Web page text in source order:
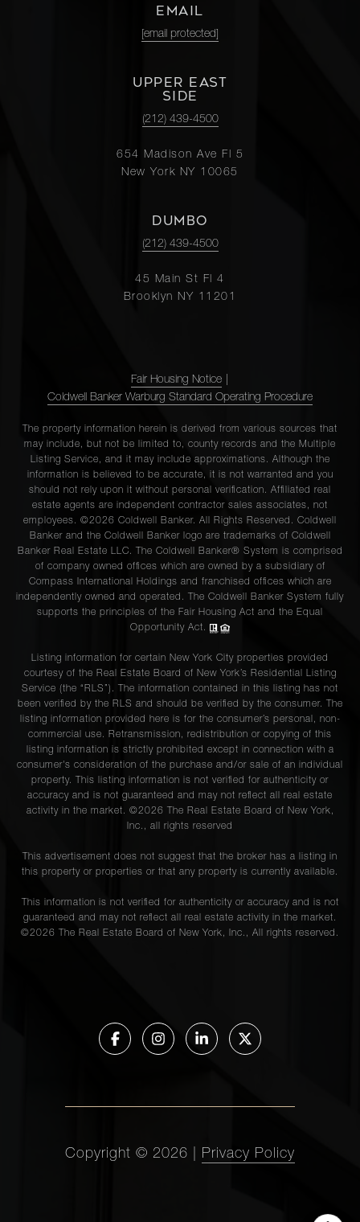
EMAIL
[email protected]
UPPER EAST
SIDE
(212) 439-4500
654 Madison Ave Fl 5
New York NY 10065
DUMBO
(212) 439-4500
45 Main St Fl 4
Brooklyn NY 11201
Fair Housing Notice
Coldwell Banker Warburg Standard Operating Procedure
The property information herein is derived from various sources that
may include, but not be limited to, county records and the Multiple
Listing Service, and it may include approximations. Although the
information is believed to be accurate, it is not warranted and you
should not rely upon it without personal verification. Affiliated real
estate agents are independent contractor sales associates, not
employees. ©2026 Coldwell Banker. All Rights Reserved. Coldwell
Banker and the Coldwell Banker logo are trademarks of Coldwell
Banker Real Estate LLC. The Coldwell Banker® System is comprised
of company owned offices which are owned by a subsidiary of
Compass International Holdings and franchised offices which are
independently owned and operated. The Coldwell Banker System fully
supports the principles of the Fair Housing Act and the Equal
Opportunity Act.
Listing information for certain New York City properties provided
courtesy of the Real Estate Board of New York’s Residential Listing
Service (the “RLS”). The information contained in this listing has not
been verified by the RLS and should be verified by the consumer. The
listing information provided here is for the consumer’s personal, non-
commercial use. Retransmission, redistribution or copying of this
listing information is strictly prohibited except in connection with a
consumer's consideration of the purchase and/or sale of an individual
property. This listing information is not verified for authenticity or
accuracy and is not guaranteed and may not reflect all real estate
activity in the market. ©2026 The Real Estate Board of New York,
Inc., all rights reserved
This advertisement does not suggest that the broker has a listing in
this property or properties or that any property is currently available.
This information is not verified for authenticity or accuracy and is not
guaranteed and may not reflect all real estate activity in the market.
©2026 The Real Estate Board of New York, Inc., All rights reserved.
Copyright © 2026 Privacy Policy